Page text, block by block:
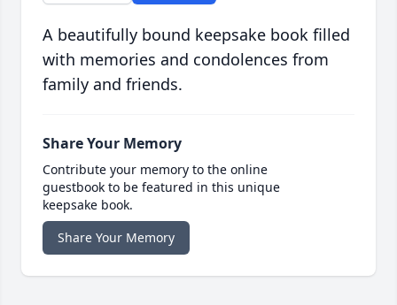
A beautifully bound keepsake book filled
with memories and condolences from
family and friends.
Share Your Memory
Contribute your memory to the online
guestbook to be featured in this unique
keepsake book.
Share Your Memory